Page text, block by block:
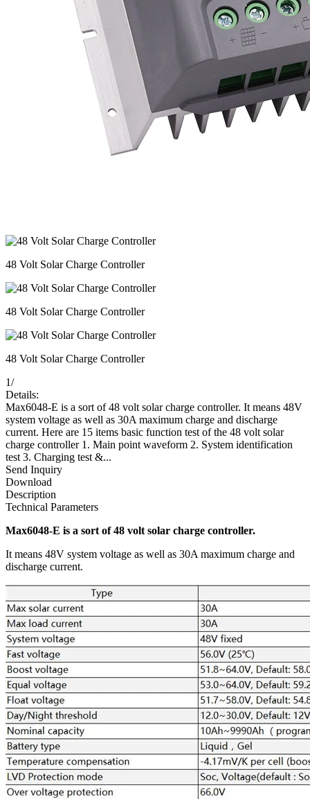
48 Volt Solar Charge Controller
48 Volt Solar Charge Controller
48 Volt Solar Charge Controller
1/
Details:
Max6048-E is a sort of 48 volt solar charge controller. It means 48V
system voltage as well as 30A maximum charge and discharge
current. Here are 15 items basic function test of the 48 volt solar
charge controller 1. Main point waveform 2. System identification
test 3. Charging test &...
Send Inquiry
Download
Description
Technical Parameters
Max6048-E is a sort of 48 volt solar charge controller.
It means 48V system voltage as well as 30A maximum charge and
discharge current.